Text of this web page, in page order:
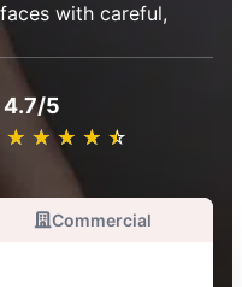
with careful,
4.7/5
★ ★ ★ ★ ★
☆ ☆ ☆ ☆ ☆
Commercial